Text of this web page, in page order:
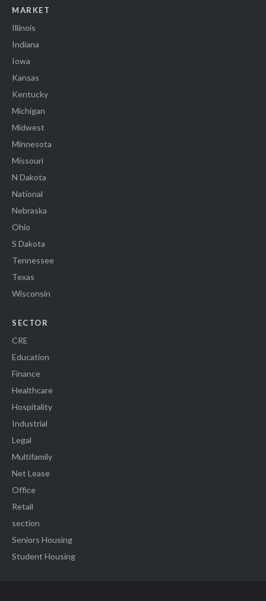
MARKET
Illinois
Indiana
Iowa
Kansas
Kentucky
Michigan
Midwest
Minnesota
Missouri
N Dakota
National
Nebraska
Ohio
S Dakota
Tennessee
Texas
Wisconsin
SECTOR
CRE
Education
Finance
Healthcare
Hospitality
Industrial
Legal
Multifamily
Net Lease
Office
Retail
section
Seniors Housing
Student Housing